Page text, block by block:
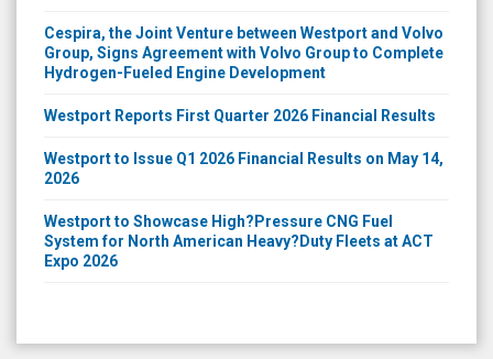
Cespira, the Joint Venture between Westport and Volvo
Group, Signs Agreement with Volvo Group to Complete
Hydrogen-Fueled Engine Development
Westport Reports First Quarter 2026 Financial Results
Westport to Issue Q1 2026 Financial Results on May 14,
2026
Westport to Showcase High?Pressure CNG Fuel
System for North American Heavy?Duty Fleets at ACT
Expo 2026